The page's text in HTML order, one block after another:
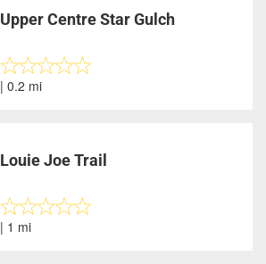
Upper Centre Star Gulch
| 0.2 mi
Louie Joe Trail
| 1 mi